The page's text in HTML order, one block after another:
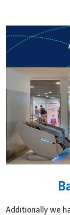
Additionally we